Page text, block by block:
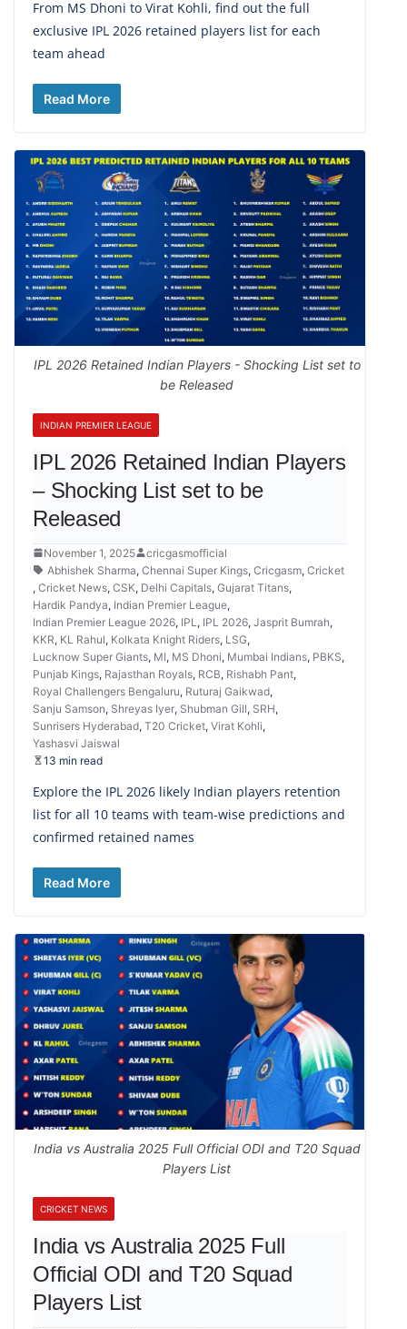
From MS Dhoni to Virat Kohli, find out the full
exclusive IPL 2026 retained players list for each
team ahead
Read More
IPL 2026 Retained Indian Players - Shocking List set to
be Released
INDIAN PREMIER LEAGUE
IPL 2026 Retained Indian Players
– Shocking List set to be
Released
November 1, 2025
cricgasmofficial
Abhishek Sharma, Chennai Super Kings, Cricgasm, Cricket
, Cricket News, CSK, Delhi Capitals, Gujarat Titans,
Hardik Pandya, Indian Premier League,
Indian Premier League 2026, IPL , IPL 2026, Jasprit Bumrah,
KKR, KL Rahul, Kolkata Knight Riders, LSG,
Lucknow Super Giants, MI, MS Dhoni, Mumbai Indians, PBKS,
Punjab Kings, Rajasthan Royals, RCB, Rishabh Pant,
Royal Challengers Bengaluru, Ruturaj Gaikwad,
Sanju Samson, Shreyas Iyer, Shubman Gill, SRH,
Sunrisers Hyderabad, T20 Cricket, Virat Kohli,
Yashasvi Jaiswal
13 min read
Explore the IPL 2026 likely Indian players retention
list for all 10 teams with team-wise predictions and
confirmed retained names
Read More
India vs Australia 2025 Full Official ODI and T20 Squad
Players List
CRICKET NEWS
India vs Australia 2025 Full
Official ODI and T20 Squad
Players List